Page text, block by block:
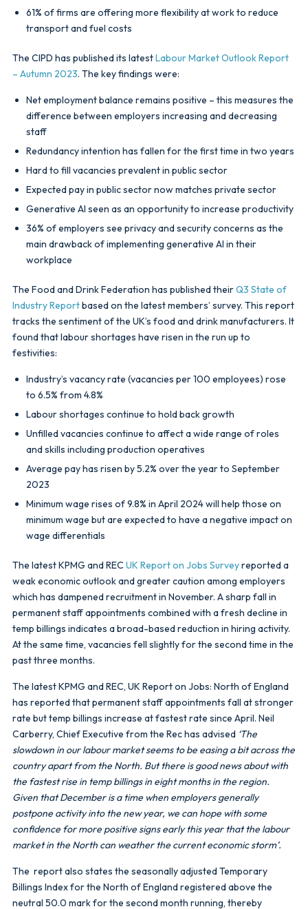
61% of firms are offering more flexibility at work to reduce
transport and fuel costs
The CIPD has published its latestLabour Market Outlook Report
– Autumn 2023. The key findings were:
Net employment balance remains positive – this measures the
difference between employers increasing and decreasing
staff
Redundancy intention has fallen for the first time in two years
Hard to fill vacancies prevalent in public sector
Expected pay in public sector now matches private sector
Generative AI seen as an opportunity to increase productivity
36% of employers see privacy and security concerns as the
main drawback of implementing generative AI in their
workplace
The Food and Drink Federation has published theirQ3 State of
Industry Reportbased on the latest members’ survey. This report
tracks the sentiment of the UK’s food and drink manufacturers. It
found that labour shortages have risen in the run up to
festivities:
Industry’s vacancy rate (vacancies per 100 employees) rose
to 6.5% from 4.8%
Labour shortages continue to hold back growth
Unfilled vacancies continue to affect a wide range of roles
and skills including production operatives
Average pay has risen by 5.2% over the year to September
2023
Minimum wage rises of 9.8% in April 2024 will help those on
minimum wage but are expected to have a negative impact on
wage differentials
The latest KPMG and REC UK Report on Jobs Surveyreported a
weak economic outlook and greater caution among employers
which has dampened recruitment in November. A sharp fall in
permanent staff appointments combined with a fresh decline in
temp billings indicates a broad-based reduction in hiring activity.
At the same time, vacancies fell slightly for the second time in the
past three months.
The latest KPMG and REC, UK Report on Jobs: North of England
has reported that permanent staff appointments fall at stronger
rate but temp billings increase at fastest rate since April. Neil
Carberry, Chief Executive from the Rec has advised‘The
slowdown in our labour market seems to be easing a bit across the
country apart from the North. But there is good news about with
the fastest rise in temp billings in eight months in the region.
Given that December is a time when employers generally
postpone activity into the new year, we can hope with some
confidence for more positive signs early this year that the labour
market in the North can weather the current economic storm’.
The report also states the seasonally adjusted Temporary
Billings Index for the North of England registered above the
neutral 50.0 mark for the second month running, thereby